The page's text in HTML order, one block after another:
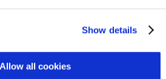
Show details
Allow all cookies
not only a sustainability
through desalination and